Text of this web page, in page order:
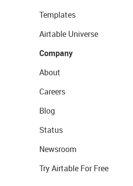
Templates
Airtable Universe
Company
About
Careers
Blog
Status
Newsroom
Try Airtable For Free